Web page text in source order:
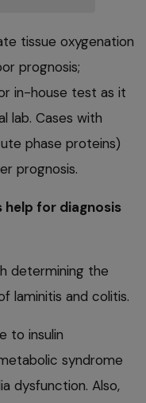
tissue oxygenation
prognosis;
in-house test as it
lab. Cases with
phase proteins)
prognosis.
help for diagnosis
determining the
laminitis and colitis.
to insulin
syndrome
dysfunction. Also,